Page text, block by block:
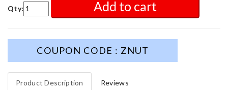
Qty: Add to cart
COUPON CODE : ZNUT
Product Description Reviews